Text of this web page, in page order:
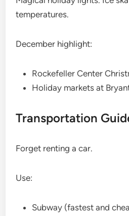
temperatures.
December highlight:
Rockefeller Center
Holiday markets at
Transportation
Forget renting a car.
Use:
Subway (fastest and